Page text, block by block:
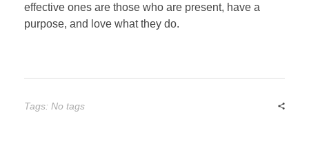
effective ones are those who are present, have a
purpose, and love what they do.
Tags: No tags